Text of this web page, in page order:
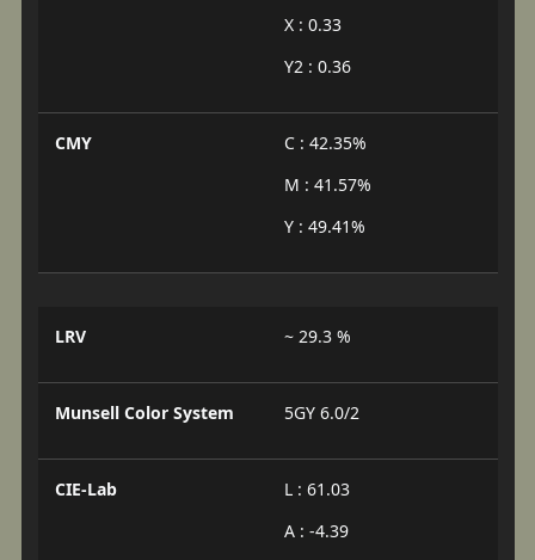
X : 0.33
Y2 : 0.36
CMY
C : 42.35%
M : 41.57%
Y : 49.41%
LRV ~ 29.3 %
Munsell Color System 5GY 6.0/2
CIE-Lab
L : 61.03
A : -4.39